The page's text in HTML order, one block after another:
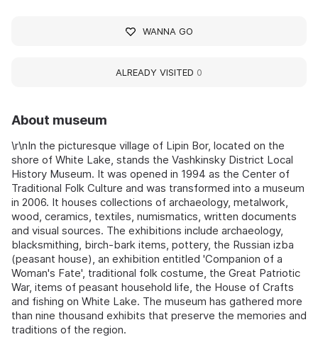
About museum
\r\nIn the picturesque village of Lipin Bor, located on the
shore of White Lake, stands the Vashkinsky District Local
History Museum. It was opened in 1994 as the Center of
Traditional Folk Culture and was transformed into a museum
in 2006. It houses collections of archaeology, metalwork,
wood, ceramics, textiles, numismatics, written documents
and visual sources. The exhibitions include archaeology,
blacksmithing, birch-bark items, pottery, the Russian izba
(peasant house), an exhibition entitled 'Companion of a
Woman's Fate', traditional folk costume, the Great Patriotic
War, items of peasant household life, the House of Crafts
and fishing on White Lake. The museum has gathered more
than nine thousand exhibits that preserve the memories and
traditions of the region.
WANNA GO
ALREADY VISITED 0